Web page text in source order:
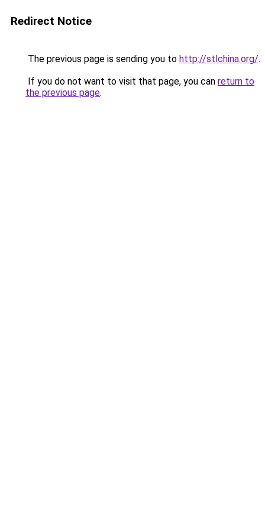
Redirect Notice
The previous page is sending you to http://stlchina.org/.
If you do not want to visit that page, you can return to
the previous page.